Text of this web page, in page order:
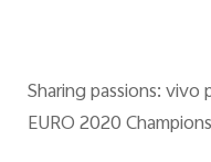
Sharing passions:
EURO 2020